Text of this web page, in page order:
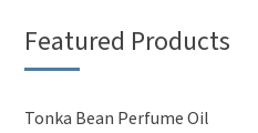
Featured Products
Tonka Bean Perfume Oil